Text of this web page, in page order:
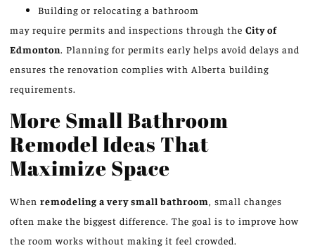
Building or relocating a bathroom
may require permits and inspections through the City of
Edmonton. Planning for permits early helps avoid delays and
ensures the renovation complies with Alberta building
requirements.
More Small Bathroom
Remodel Ideas That
Maximize Space
When remodeling a very small bathroom, small changes
often make the biggest difference. The goal is to improve how
the roomworks without making it feel crowded.